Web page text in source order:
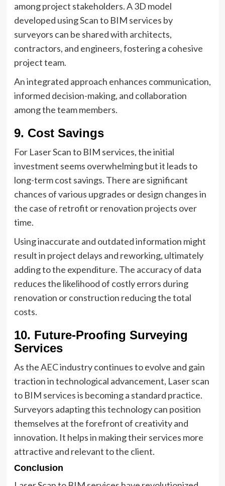
among project stakeholders. A 3D model
developed using Scan to BIM services by
surveyors can be shared with architects,
contractors, and engineers, fostering a cohesive
project team.
An integrated approach enhances communication,
informed decision-making, and collaboration
among the team members.
9. Cost Savings
For Laser Scan to BIM services, the initial
investment seems overwhelming but it leads to
long-term cost savings. There are significant
chances of various upgrades or design changes in
the case of retrofit or renovation projects over
time.
Using inaccurate and outdated information might
result in project delays and reworking, ultimately
adding to the expenditure. The accuracy of data
reduces the likelihood of costly errors during
renovation or construction reducing the total
costs.
10. Future-Proofing Surveying
Services
As the AEC industry continues to evolve and gain
traction in technological advancement, Laser scan
to BIM services is becoming a standard practice.
Surveyors adapting this technology can position
themselves at the forefront of creativity and
innovation. It helps in making their services more
attractive and relevant to the client.
Conclusion